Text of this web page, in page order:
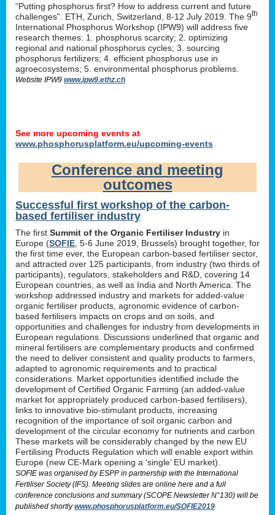
“Putting phosphorus first? How to address current and future
challenges”. ETH, Zurich, Switzerland, 8-12 July 2019. The 9th
International Phosphorus Workshop (IPW9) will address five
research themes: 1. phosphorus scarcity; 2. optimizing
regional and national phosphorus cycles; 3. sourcing
phosphorus fertilizers; 4. efficient phosphorus use in
agroecosystems; 5. environmental phosphorus problems.
Website IPW9 www.ipw9.ethz.ch
See more upcoming events at
www.phosphorusplatform.eu/upcoming-events
Conference and meeting
outcomes
Successful first workshop of the carbon-
based fertiliser industry
The first Summit of the Organic Fertiliser Industry in
Europe (SOFIE , 5-6 June 2019, Brussels) brought together, for
the first time ever, the European carbon-based fertiliser sector,
and attracted over 125 participants, from industry (two thirds of
participants), regulators, stakeholders and R&D, covering 14
European countries, as well as India and North America. The
workshop addressed industry and markets for added-value
organic fertiliser products, agronomic evidence of carbon-
based fertilisers impacts on crops and on soils, and
opportunities and challenges for industry from developments in
European regulations. Discussions underlined that organic and
mineral fertilisers are complementary products and confirmed
the need to deliver consistent and quality products to farmers,
adapted to agronomic requirements and to practical
considerations. Market opportunities identified include the
development of Certified Organic Farming (an added-value
market for appropriately produced carbon-based fertilisers),
links to innovative bio-stimulant products, increasing
recognition of the importance of soil organic carbon and
development of the circular economy for nutrients and carbon.
These markets will be considerably changed by the new EU
Fertilising Products Regulation which will enable export within
Europe (new CE-Mark opening a ‘single’ EU market).
SOFIE was organised by ESPP in partnership with the International
Fertiliser Society (IFS). Meeting slides are online here and a full
conference conclusions and summary (SCOPE Newsletter N°130) will be
published shortlywww.phosphorusplatform.eu/SOFIE2019